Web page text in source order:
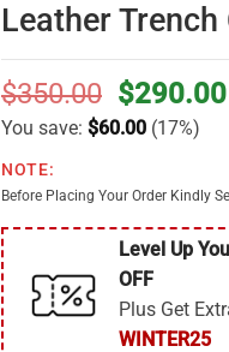
Leather Trench
$350.00 Original
price
was:
$290.00
You save: $60.00 (17%)
NOTE:
Before Placing Your Order Kindly
Level Up
OFF
Plus Get
WINTER25